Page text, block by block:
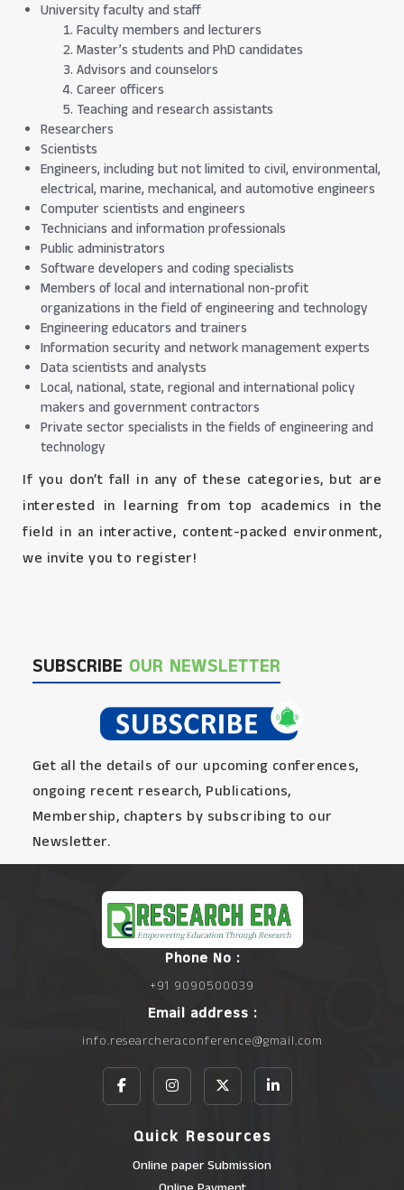
University faculty and staff
Faculty members and lecturers
Master’s students and PhD candidates
Advisors and counselors
Career officers
Teaching and research assistants
Researchers
Scientists
Engineers, including but not limited to civil, environmental,
electrical, marine, mechanical, and automotive engineers
Computer scientists and engineers
Technicians and information professionals
Public administrators
Software developers and coding specialists
Members of local and international non-profit
organizations in the field of engineering and technology
Engineering educators and trainers
Information security and network management experts
Data scientists and analysts
Local, national, state, regional and international policy
makers and government contractors
Private sector specialists in the fields of engineering and
technology
If you don’t fall in any of these categories, but are
interested in learning from top academics in the
field in an interactive, content-packed environment,
we invite you to register!
SUBSCRIBE OUR NEWSLETTER
Get all the details of our upcoming conferences,
ongoing recent research, Publications,
Membership, chapters by subscribing to our
Newsletter.
Phone No :
+91 9090500039
Email address :
info.researcheraconference@gmail.com
Quick Resources
Online paper Submission